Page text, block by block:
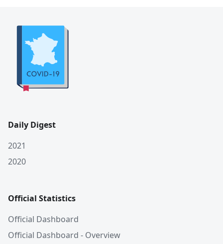
Daily Digest
2021
2020
Official Statistics
Official Dashboard
Official Dashboard - Overview